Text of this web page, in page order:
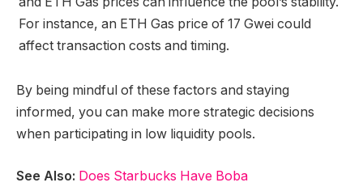
For instance, an ETH Gas price of 17 Gwei could
affect transaction costs and timing.
By being mindful of these factors and staying
informed, you can make more strategic decisions
when participating in low liquidity pools.
See Also: Does Starbucks Have Boba